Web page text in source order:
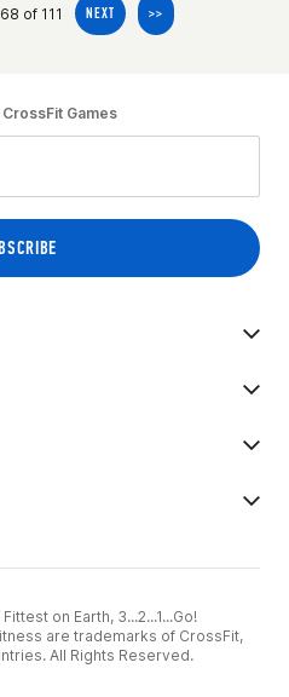
68 of 111 NEXT >>
Games
on Earth, 3...2...1...Go!
are trademarks of CrossFit,
All Rights Reserved.